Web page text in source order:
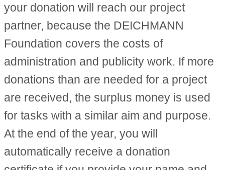
your donation will reach our project
partner, because the DEICHMANN
Foundation covers the costs of
administration and publicity work. If more
donations than are needed for a project
are received, the surplus money is used
for tasks with a similar aim and purpose.
At the end of the year, you will
automatically receive a donation